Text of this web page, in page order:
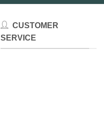
page
CUSTOMER
SERVICE